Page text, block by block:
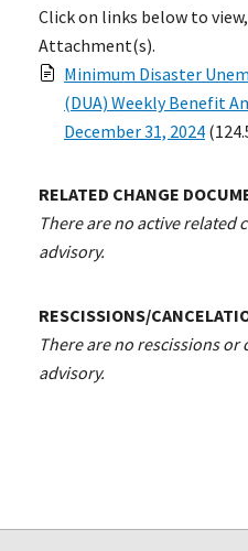
Click on links below to
Attachment(s).
Minimum Disaster
(DUA) Weekly Benefit
December 31, 2024
RELATED CHANGE
There are no active related
advisory.
RESCISSIONS/
There are no rescissions
advisory.